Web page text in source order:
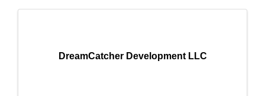
DreamCatcher Development LLC